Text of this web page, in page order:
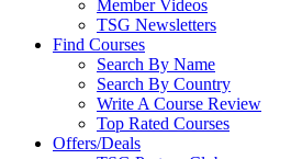
Member Videos
TSG Newsletters
Find Courses
Search By Name
Search By Country
Write A Course Review
Top Rated Courses
Offers/Deals